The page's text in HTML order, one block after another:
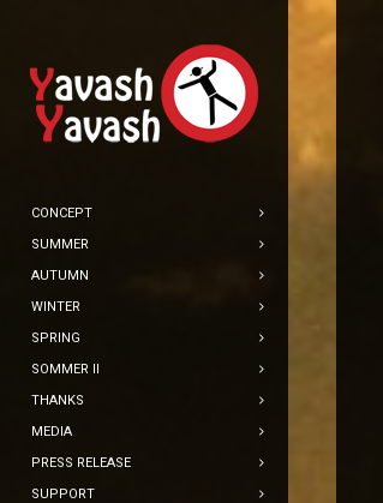
CONCEPT
SUMMER
AUTUMN
WINTER
SPRING
SOMMER II
THANKS
MEDIA
PRESS RELEASE
SUPPORT